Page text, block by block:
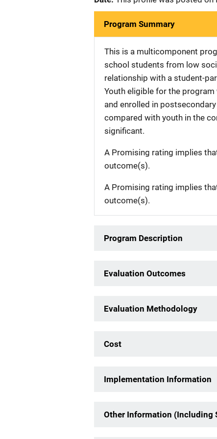
Program Summary
This is a multicomponent
school students from low
relationship with a student-
Youth eligible for the
and enrolled in
compared with youth in the
significant.
A Promising rating implies
outcome(s).
A Promising rating implies
outcome(s).
Program Description
Evaluation Outcomes
Evaluation Methodology
Cost
Implementation Information
Other Information (Including